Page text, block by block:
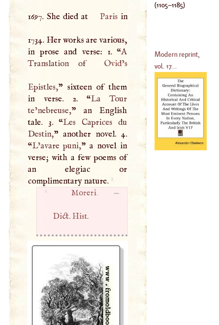
1697. She died at Paris in
1734. Her works are various,
in prose and verse: 1. “A
Translation of
Ovid’s
Epistles,” sixteen of them
in verse. 2. “La Tour
te’nebreuse,” an English
tale. 3. “Les Caprices du
Destin,” another novel. 4.
“L’avare puni,” a novel in
verse; with a few poems of
an elegiac or
complimentary nature. 2
2 Moreri. —
Dict. Hist.
(1105–1185)
Modern reprint,
vol. 17...